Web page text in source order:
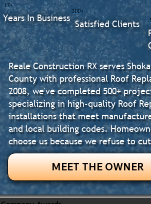
Reale Construction RX serves
County with professional Roof
2008, we've completed 500+
specializing in high-quality Roof
installations that meet
and local building codes.
choose us because we refuse to
MEET THE OWNER
300+
Satisfied Clients
17+
Years In Business